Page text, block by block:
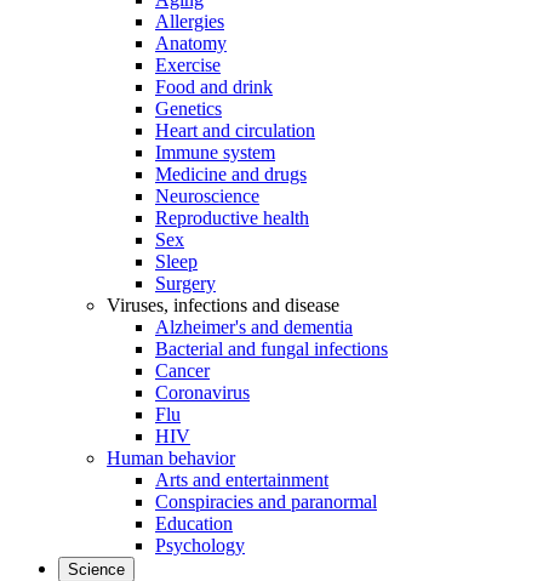
Allergies
Anatomy
Exercise
Food and drink
Genetics
Heart and circulation
Immune system
Medicine and drugs
Neuroscience
Reproductive health
Sex
Sleep
Surgery
Viruses, infections and disease
Alzheimer's and dementia
Bacterial and fungal infections
Cancer
Coronavirus
Flu
HIV
Human behavior
Arts and entertainment
Conspiracies and paranormal
Education
Psychology
Science